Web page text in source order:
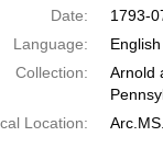
Date:
1793-
Language:
English
Collection:
Arnold
Location: